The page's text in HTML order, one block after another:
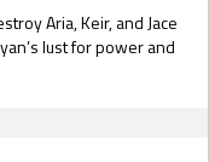
Aria, Keir, and Jace
lust for power and